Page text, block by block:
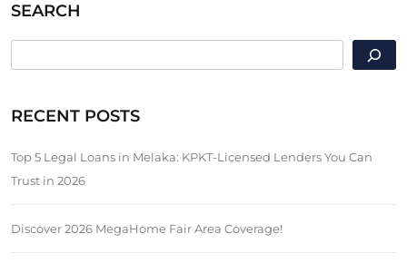
SEARCH
RECENT POSTS
Top 5 Legal Loans in Melaka: KPKT-Licensed Lenders You Can
Trust in 2026
Discover 2026 MegaHome Fair Area Coverage!